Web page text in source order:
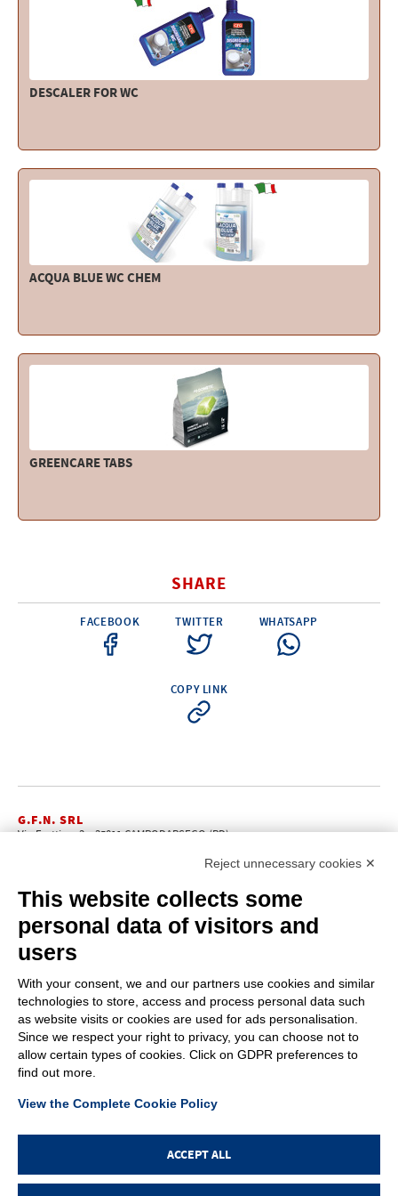
Electricity - Signalling
Electronics - Instruments
Indoor Accessories - Gift Items
Lubricants - Detergents – Glues - Varnishes
Outlet
DESCALER FOR WC
ACQUA BLUE WC CHEM
GREENCARE TABS
SHARE
FACEBOOK TWITTER WHATSAPP
COPY LINK
G.F.N. SRL
Via Frattina, 3 – 35011 CAMPODARSEGO (PD)
C.F. – P.Iva e Reg. Imp. PD 02322290285 | R.E.A. PD 221448
Cookie policy–Privacy policy
PROFILE
About us
How to reach us
Sales network
Restricted area
Visual index
Promotions
Reject unnecessary cookies ✕
This website collects some
personal data of visitors and
users
With your consent, we and our partners use cookies and similar
technologies to store, access and process personal data such
as website visits or cookies are used for ads personalisation.
Since we respect your right to privacy, you can choose not to
allow certain types of cookies. Click on GDPR preferences to
find out more.
View the Complete Cookie Policy
ACCEPT ALL